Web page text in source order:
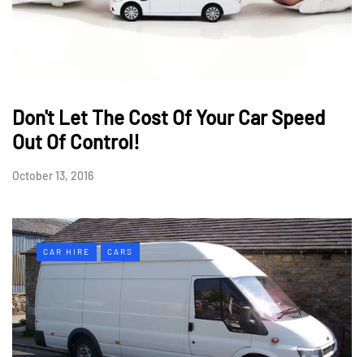
Don't Let The Cost Of Your Car Speed
Out Of Control!
October 13, 2016
CAR HIRE CARS